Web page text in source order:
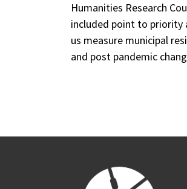
Humanities Research
included point to priority
us measure municipal
and post pandemic